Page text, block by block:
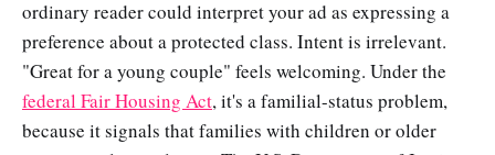
ordinary reader could interpret your ad as expressing a
preference about a protected class. Intent is irrelevant.
"Great for a young couple" feels welcoming. Under the
federal Fair Housing Act, it's a familial-status problem,
because it signals that families with children or older